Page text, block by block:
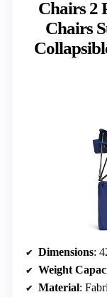
Chairs 2
Chairs
Dimensions:
Weight
Material: